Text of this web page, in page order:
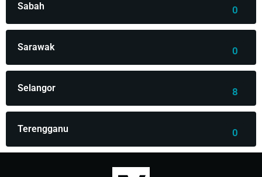
Sabah 0
Sarawak 0
Selangor 8
Terengganu 0